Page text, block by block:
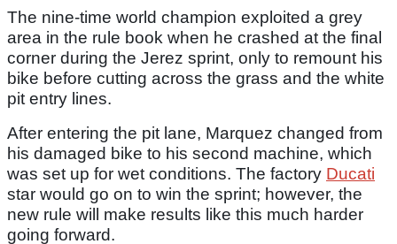
The nine-time world champion exploited a grey
area in the rule book when he crashed at the final
corner during the Jerez sprint, only to remount his
bike before cutting across the grass and the white
pit entry lines.
After entering the pit lane, Marquez changed from
his damaged bike to his second machine, which
was set up for wet conditions. The factory Ducati
star would go on to win the sprint; however, the
new rule will make results like this much harder
going forward.